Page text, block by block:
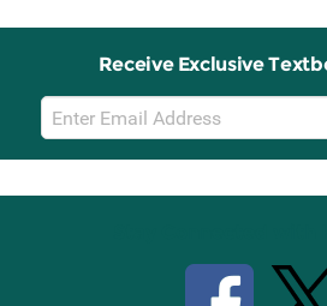
Receive Exclusive
Email
Sign
Up